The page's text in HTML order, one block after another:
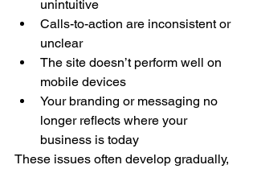
unintuitive
Calls-to-action are inconsistent or
unclear
The site doesn’t perform well on
mobile devices
Your branding or messaging no
longer reflects where your
business is today
These issues often develop gradually,